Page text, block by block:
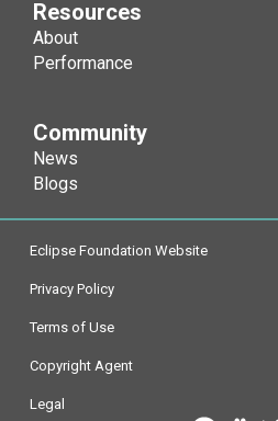
Resources
About
Performance
Community
News
Blogs
Eclipse Foundation Website
Privacy Policy
Terms of Use
Copyright Agent
Legal